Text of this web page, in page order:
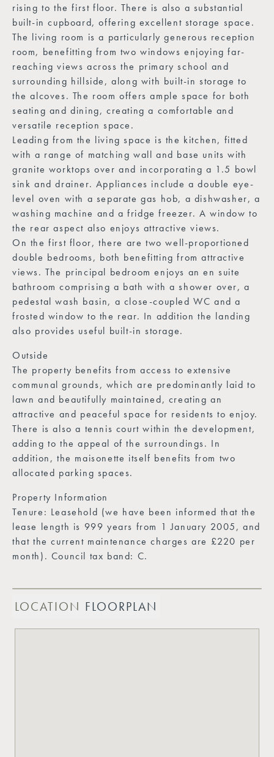
rising to the first floor. There is also a substantial
built-in cupboard, offering excellent storage space.
The living room is a particularly generous reception
room, benefitting from two windows enjoying far-
reaching views across the primary school and
surrounding hillside, along with built-in storage to
the alcoves. The room offers ample space for both
seating and dining, creating a comfortable and
versatile reception space.
Leading from the living space is the kitchen, fitted
with a range of matching wall and base units with
granite worktops over and incorporating a 1.5 bowl
sink and drainer. Appliances include a double eye-
level oven with a separate gas hob, a dishwasher, a
washing machine and a fridge freezer. A window to
the rear aspect also enjoys attractive views.
On the first floor, there are two well-proportioned
double bedrooms, both benefitting from attractive
views. The principal bedroom enjoys an en suite
bathroom comprising a bath with a shower over, a
pedestal wash basin, a close-coupled WC and a
frosted window to the rear. In addition the landing
also provides useful built-in storage.
Outside
The property benefits from access to extensive
communal grounds, which are predominantly laid to
lawn and beautifully maintained, creating an
attractive and peaceful space for residents to enjoy.
There is also a tennis court within the development,
adding to the appeal of the surroundings. In
addition, the maisonette itself benefits from two
allocated parking spaces.
Property Information
Tenure: Leasehold (we have been informed that the
lease length is 999 years from 1 January 2005, and
that the current maintenance charges are £220 per
month). Council tax band: C.
LOCATION FLOORPLAN